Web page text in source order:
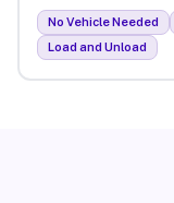
No Vehicle Needed
Load and Unload